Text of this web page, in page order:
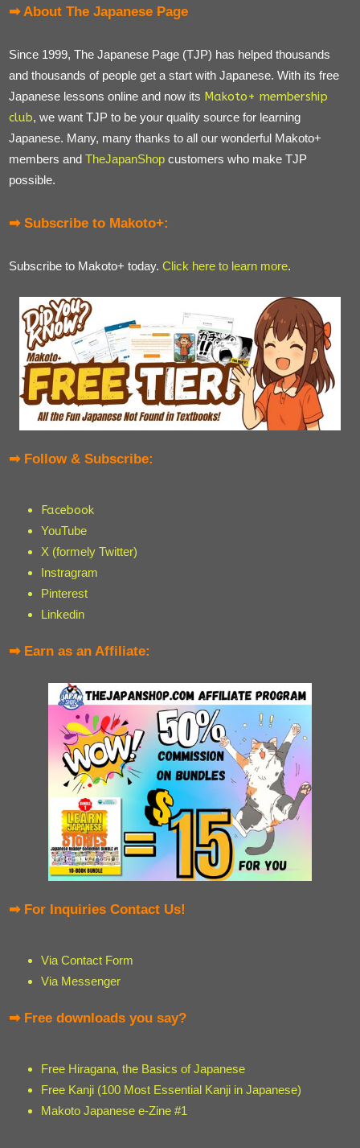
➡ About The Japanese Page
Since 1999, The Japanese Page (TJP) has helped thousands
and thousands of people get a start with Japanese. With its free
Japanese lessons online and now its Makoto+ membership
club, we want TJP to be your quality source for learning
Japanese. Many, many thanks to all our wonderful Makoto+
members and TheJapanShop customers who make TJP
possible.
➡ Subscribe to Makoto+:
Subscribe to Makoto+ today. Click here to learn more.
➡ Follow & Subscribe:
Facebook
YouTube
X (formely Twitter)
Instragram
Pinterest
Linkedin
➡ Earn as an Affiliate:
➡ For Inquiries Contact Us!
Via Contact Form
Via Messenger
➡ Free downloads you say?
Free Hiragana, the Basics of Japanese
Free Kanji (100 Most Essential Kanji in Japanese)
Makoto Japanese e-Zine #1